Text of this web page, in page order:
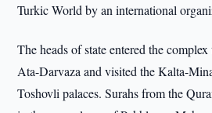
Turkic World by an international
The heads of state entered the
Ata-Darvaza and visited the Kalta-
Toshovli palaces. Surahs from the